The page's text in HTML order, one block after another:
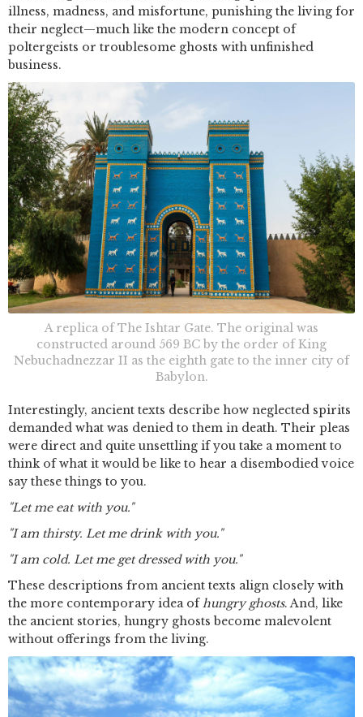
illness, madness, and misfortune, punishing the living for
their neglect—much like the modern concept of
poltergeists or troublesome ghosts with unfinished
business.
A replica of The Ishtar Gate. The original was
constructed around 569 BC by the order of King
Nebuchadnezzar II as the eighth gate to the inner city of
Babylon.
Interestingly, ancient texts describe how neglected spirits
demanded what was denied to them in death. Their pleas
were direct and quite unsettling if you take a moment to
think of what it would be like to hear a disembodied voice
say these things to you.
"Let me eat with you."
"I am thirsty. Let me drink with you."
"I am cold. Let me get dressed with you."
These descriptions from ancient texts align closely with
the more contemporary idea ofhungry ghosts. And, like
the ancient stories, hungry ghosts become malevolent
without offerings from the living.